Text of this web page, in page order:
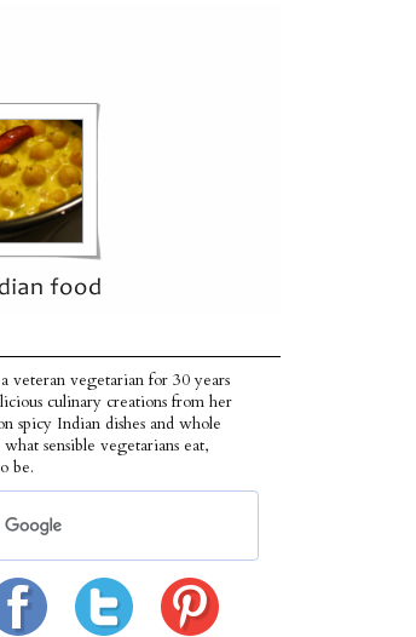
veteran vegetarian for 30 years
culinary creations from her
spicy Indian dishes and whole
sensible vegetarians eat,
be.